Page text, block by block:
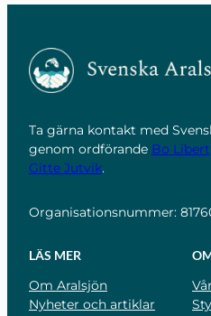
Ta gärna kontakt med
genom ordförande Bo Libert
Gitte Jutvik.
Organisationsnummer:
LÄS MER
Om Aralsjön
Nyheter och artiklar